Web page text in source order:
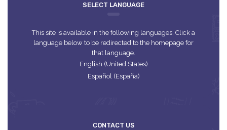
SELECT LANGUAGE
This site is available in the following languages. Click a
language below to be redirected to the homepage for
that language.
English (United States)
Español (España)
CONTACT US